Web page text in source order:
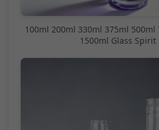
100ml 200ml 330ml 375ml 500ml
1500ml Glass Spirit